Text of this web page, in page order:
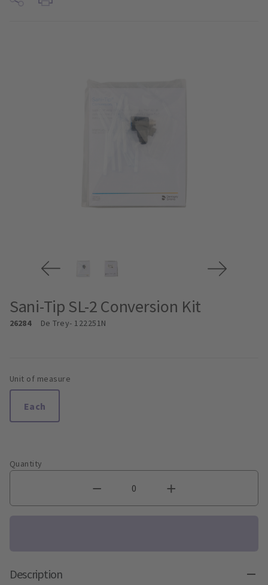
Sani-Tip SL-2 Conversion Kit
26284 De Trey- 122251N
Unit of measure
Each
Quantity
Description